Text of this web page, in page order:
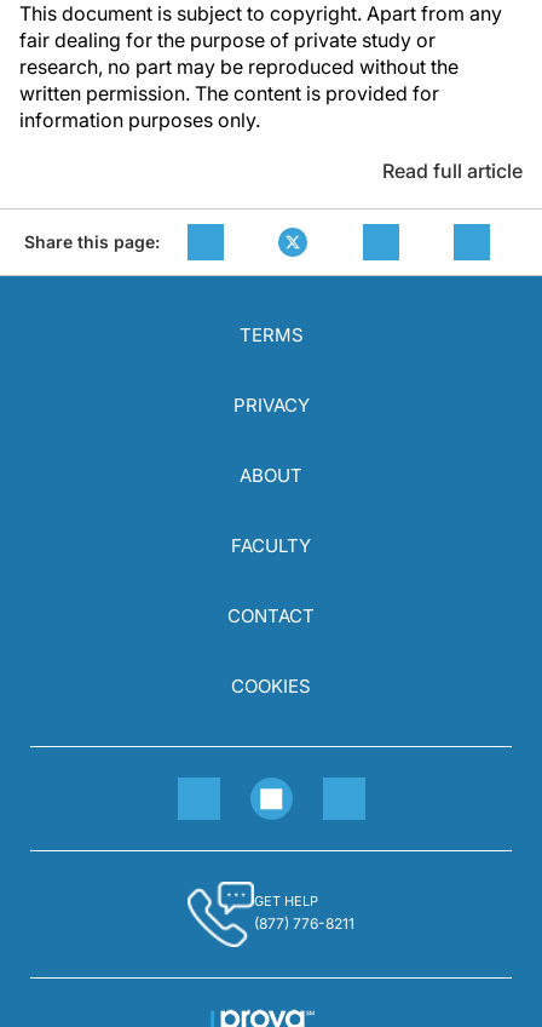
This document is subject to copyright. Apart from any
fair dealing for the purpose of private study or
research, no part may be reproduced without the
written permission. The content is provided for
information purposes only.
Read full article
Share this page:
TERMS
PRIVACY
ABOUT
FACULTY
CONTACT
COOKIES
GET HELP
(877) 776-8211